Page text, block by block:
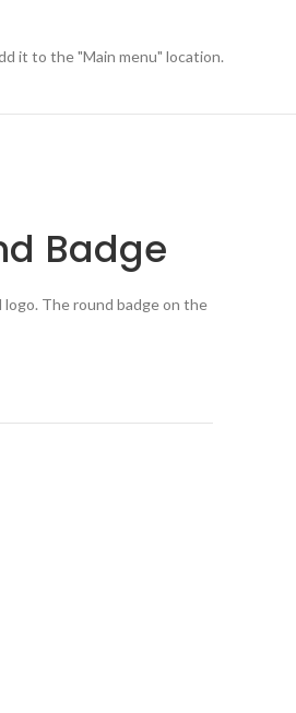
it to the "Main menu" location.
Badge
The round badge on the